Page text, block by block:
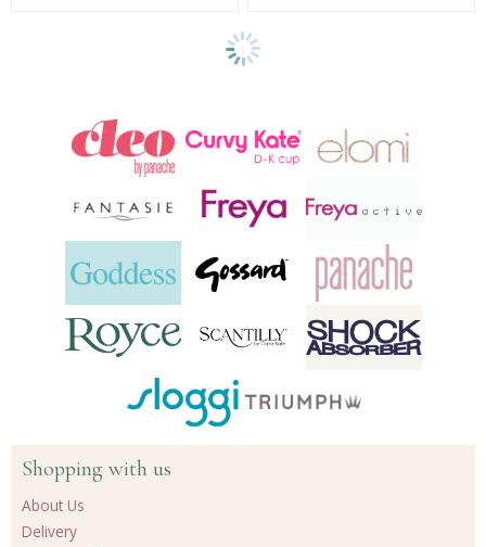
Show
products
Shopping with us
About Us
Delivery